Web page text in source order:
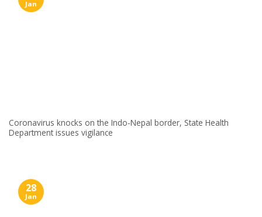
Coronavirus knocks on the Indo-Nepal border, State Health
Department issues vigilance
Jan
28
Jan